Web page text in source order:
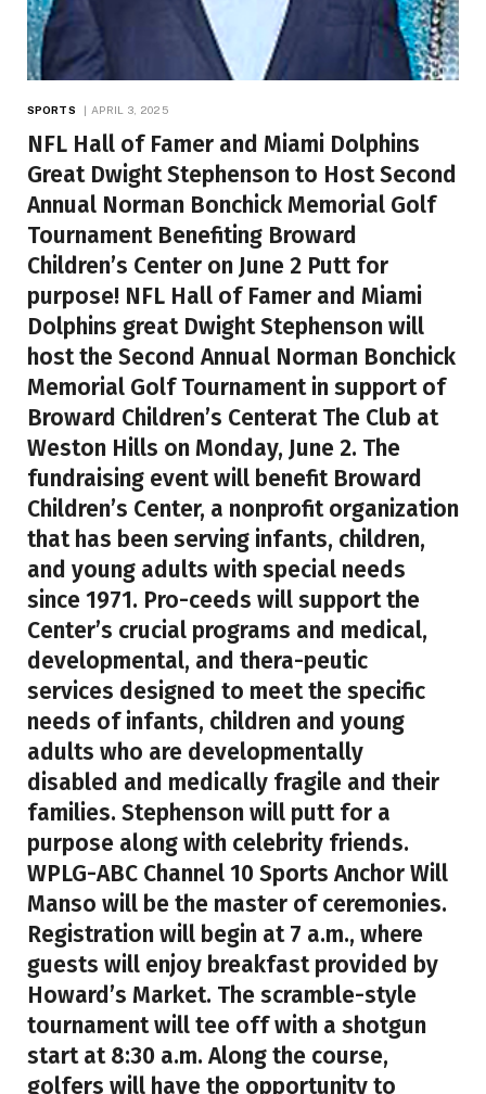
SPORTS APRIL 3, 2025
NFL Hall of Famer and Miami Dolphins
Great Dwight Stephenson to Host Second
Annual Norman Bonchick Memorial Golf
Tournament Benefiting Broward
Children’s Center on June 2 Putt for
purpose! NFL Hall of Famer and Miami
Dolphins great Dwight Stephenson will
host the Second Annual Norman Bonchick
Memorial Golf Tournament in support of
Broward Children’s Centerat The Club at
Weston Hills on Monday, June 2. The
fundraising event will benefit Broward
Children’s Center, a nonprofit organization
that has been serving infants, children,
and young adults with special needs
since 1971. Pro-ceeds will support the
Center’s crucial programs and medical,
developmental, and thera-peutic
services designed to meet the specific
needs of infants, children and young
adults who are developmentally
disabled and medically fragile and their
families. Stephenson will putt for a
purpose along with celebrity friends.
WPLG-ABC Channel 10 Sports Anchor Will
Manso will be the master of ceremonies.
Registration will begin at 7 a.m., where
guests will enjoy breakfast provided by
Howard’s Market. The scramble-style
tournament will tee off with a shotgun
start at 8:30 a.m. Along the course,
golfers will have the opportunity to